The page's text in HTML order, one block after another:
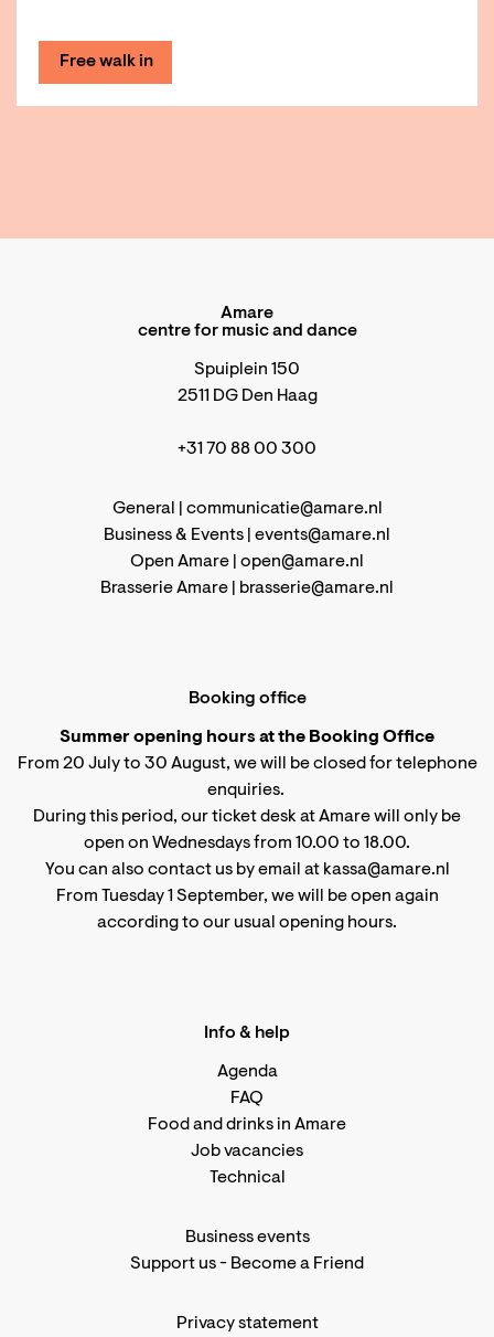
Free walk in
Amare
centre for music and dance
Spuiplein 150
2511 DG Den Haag
+31 70 88 00 300
General | communicatie@amare.nl
Business & Events | events@amare.nl
Open Amare | open@amare.nl
Brasserie Amare |
brasserie@amare.nl
Booking office
Summer opening hours at the Booking Office
From 20 July to 30 August, we will be closed for telephone
enquiries.
During this period, our ticket desk at Amare will only be
open on Wednesdays from 10.00 to 18.00.
You can also contact us by email at kassa@amare.nl
From Tuesday 1 September, we will be open again
according to our usual opening hours.
Info & help
Agenda
FAQ
Food and drinks in Amare
Job vacancies
Technical
Business events
Support us- Become a Friend
Privacy statement